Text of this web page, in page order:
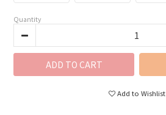
Quantity
ADD TO CART
Add to Wishlist